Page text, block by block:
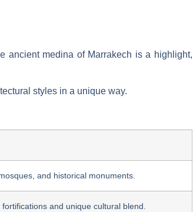
ancient medina of Marrakech is a highlight,
styles in a unique way.
and historical monuments.
and unique cultural blend.